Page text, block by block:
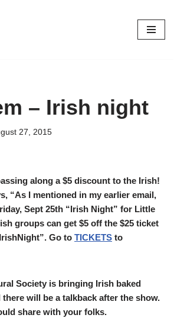
– Irish night
27, 2015
along a $5 discount to the Irish!
“As I mentioned in my earlier email,
Sept 25th “Irish Night” for Little
groups can get $5 off the $25 ticket
Go to TICKETS to
Society is bringing Irish baked
will be a talkback after the show.
share with your folks.